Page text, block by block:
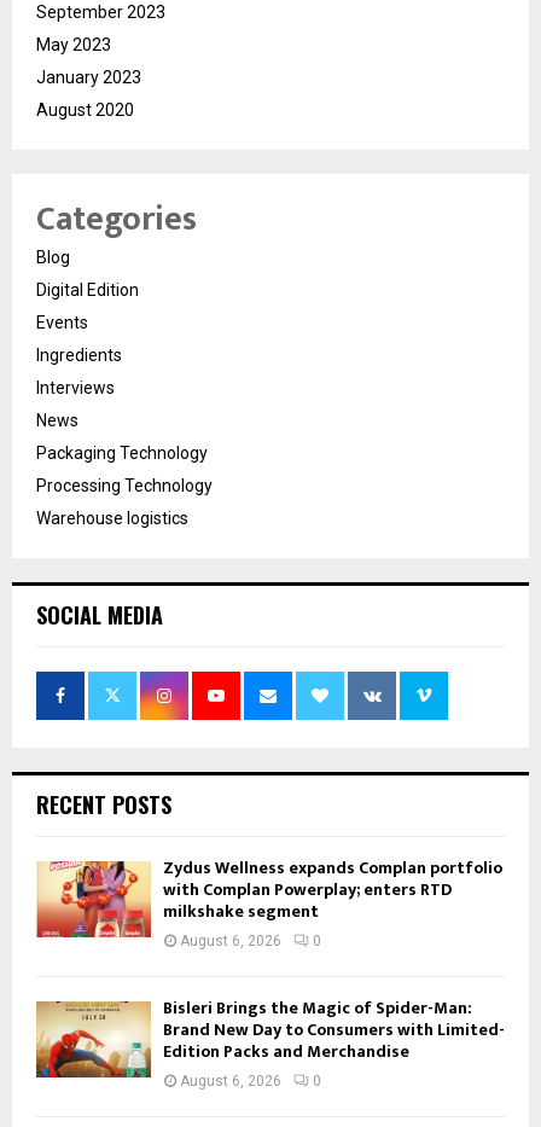
September 2023
May 2023
January 2023
August 2020
Categories
Blog
Digital Edition
Events
Ingredients
Interviews
News
Packaging Technology
Processing Technology
Warehouse logistics
SOCIAL MEDIA
RECENT POSTS
Zydus Wellness expands Complan portfolio
with Complan Powerplay; enters RTD
milkshake segment
August 6, 2026 0
Bisleri Brings the Magic of Spider-Man:
Brand New Day to Consumers with Limited-
Edition Packs and Merchandise
August 6, 2026 0